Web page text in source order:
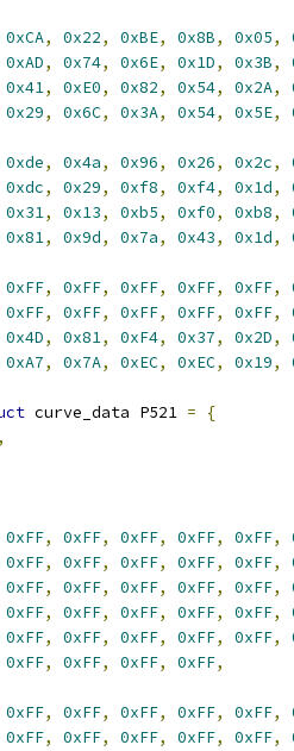
0xCA, 0x22, 0xBE, 0x8B, 0x05,
0xAD, 0x74, 0x6E, 0x1D, 0x3B,
0x41, 0xE0, 0x82, 0x54, 0x2A,
0x29, 0x6C, 0x3A, 0x54, 0x5E,
0xde, 0x4a, 0x96, 0x26, 0x2c,
0xdc, 0x29, 0xf8, 0xf4, 0x1d,
0x31, 0x13, 0xb5, 0xf0, 0xb8,
0x81, 0x9d, 0x7a, 0x43, 0x1d,
0xFF, 0xFF, 0xFF, 0xFF, 0xFF,
0xFF, 0xFF, 0xFF, 0xFF, 0xFF,
0x4D, 0x81, 0xF4, 0x37, 0x2D,
0xA7, 0x7A, 0xEC, 0xEC, 0x19,
curve_data P521 =
{
,
0xFF, 0xFF, 0xFF, 0xFF, 0xFF,
0xFF, 0xFF, 0xFF, 0xFF, 0xFF,
0xFF, 0xFF, 0xFF, 0xFF, 0xFF,
0xFF, 0xFF, 0xFF, 0xFF, 0xFF,
0xFF, 0xFF, 0xFF, 0xFF, 0xFF,
0xFF, 0xFF, 0xFF, 0xFF,
0xFF, 0xFF, 0xFF, 0xFF, 0xFF,
0xFF, 0xFF, 0xFF, 0xFF, 0xFF,